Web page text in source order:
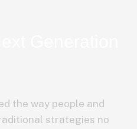
the way people and
strategies no